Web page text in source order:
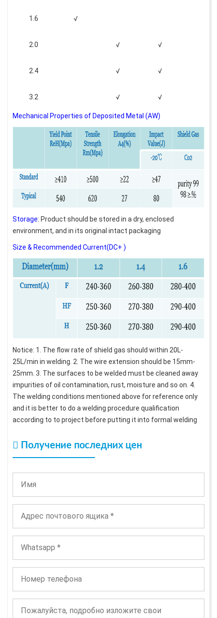
1.6 √
2.0 √ √
2.4 √ √
3.2 √ √
Mechanical Properties of Deposited Metal (AW)
Storage: Product should be stored in a dry, enclosed
environment, and in its original intact packaging
Size & Recommended Current(DC+ )
Notice: 1. The flow rate of shield gas should within 20L-
25L/min in welding. 2. The wire extension should be 15mm-
25mm. 3. The surfaces to be welded must be cleaned away
impurities of oil contamination, rust, moisture and so on. 4.
The welding conditions mentioned above for reference only
and it is better to do a welding procedure qualification
according to to project before putting it into formal welding
Получение последних цен